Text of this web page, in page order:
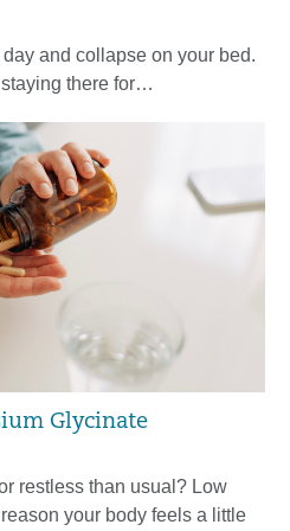
and collapse on your bed.
there for…
Glycinate
restless than usual? Low
your body feels a little